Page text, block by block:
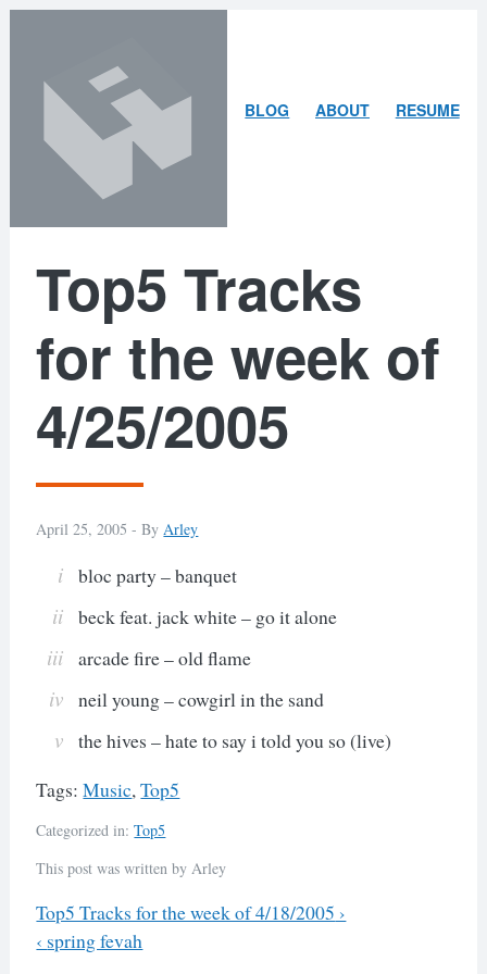
content
search
BLOG ABOUTARLEYRESUME
Top5 Tracks
for the week of
4/25/2005
April 25, 2005 -By Arley
bloc party – banquet
beck feat. jack white – go it alone
arcade fire – old flame
neil young – cowgirl in the sand
the hives – hate to say i told you so (live)
Tags:Music,Top5
Categorized in:Top5
This post was written by Arley
Previous
Top5 Tracks for the week of 4/18/2005 ›
Next
‹ spring fevah